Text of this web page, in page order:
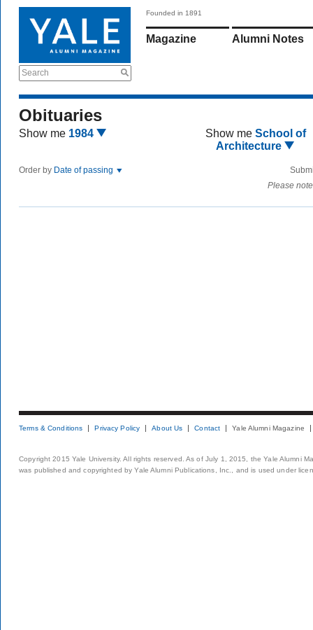
Search
Founded in 1891
Magazine Alumni Notes
Obituaries
Show me 1984 Show me School of
Architecture
Order by Date of passing
Please
Terms & Conditions Privacy Policy About Us Contact Yale Alumni Magazine
Copyright 2015 Yale University. All rights reserved. As of July 1, 2015, the Yale Alumni
was published and copyrighted by Yale Alumni Publications, Inc., and is used under